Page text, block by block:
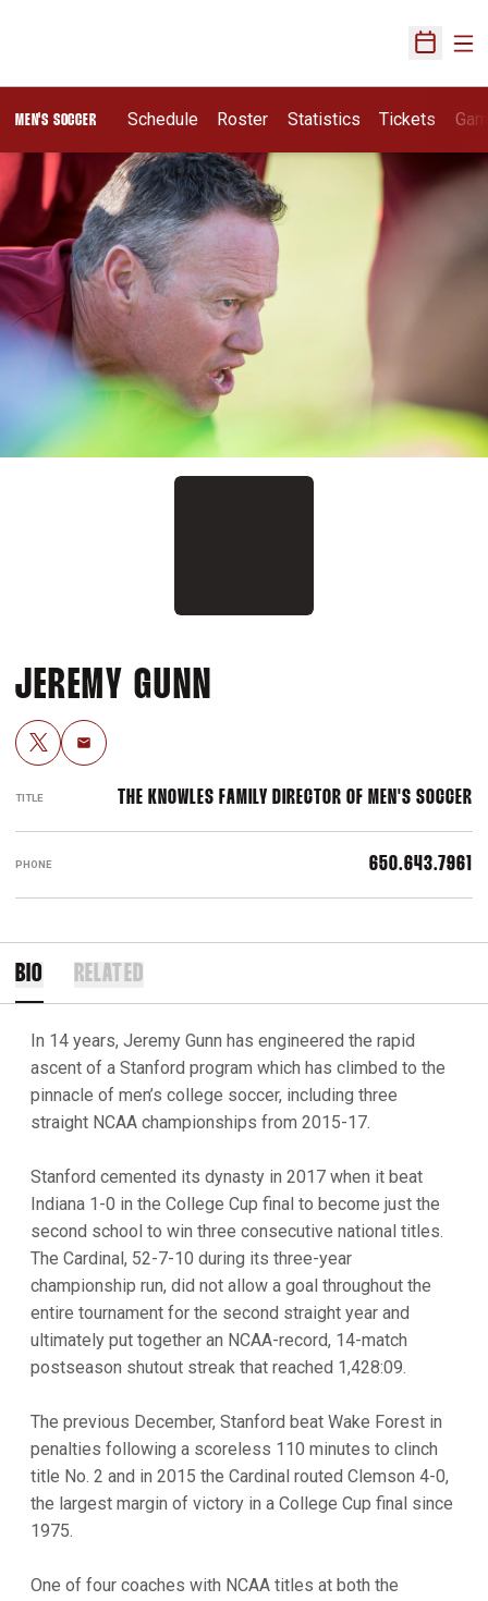
Open
MEN'S SOCCER Schedule Roster Statistics Tickets
JEREMY GUNN
TWITTER
OPENS IN A NEW WINDOW
Email
TITLE THE KNOWLES FAMILY DIRECTOR OF MEN'S SOCCER
PHONE 650.643.7961
BIO RELATED
In 14 years, Jeremy Gunn has engineered the rapid
ascent of a Stanford program which has climbed to the
pinnacle of men’s college soccer, including three
straight NCAA championships from 2015-17.
Stanford cemented its dynasty in 2017 when it beat
Indiana 1-0 in the College Cup final to become just the
second school to win three consecutive national titles.
The Cardinal, 52-7-10 during its three-year
championship run, did not allow a goal throughout the
entire tournament for the second straight year and
ultimately put together an NCAA-record, 14-match
postseason shutout streak that reached 1,428:09.
The previous December, Stanford beat Wake Forest in
penalties following a scoreless 110 minutes to clinch
title No. 2 and in 2015 the Cardinal routed Clemson 4-0,
the largest margin of victory in a College Cup final since
1975.
One of four coaches with NCAA titles at both the